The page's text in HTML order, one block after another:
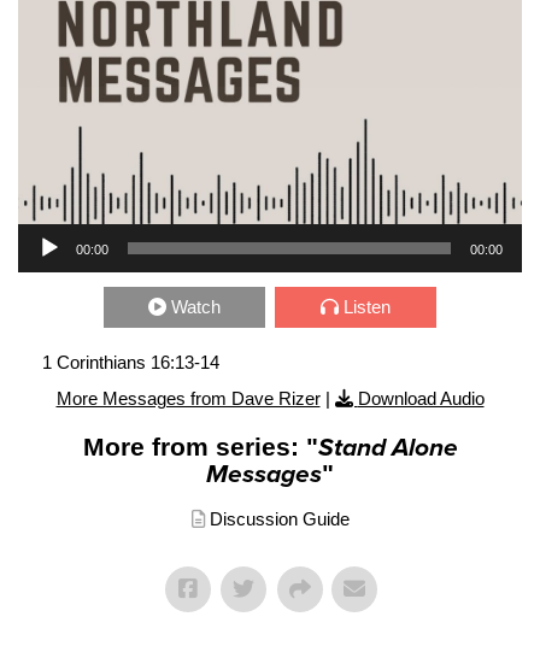
Audio Player
00:00 00:00
Watch Listen
1 Corinthians 16:13-14
More Messages from Dave Rizer| Download Audio
More from series: "Stand Alone
Messages"
Discussion Guide